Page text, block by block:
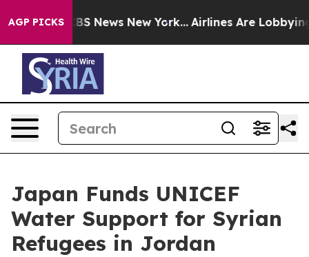
AGP PICKS
was CBS News New York... Airlines Are Lobbying
Japan Funds UNICEF
Water Support for Syrian
Refugees in Jordan